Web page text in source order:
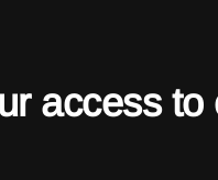
access to